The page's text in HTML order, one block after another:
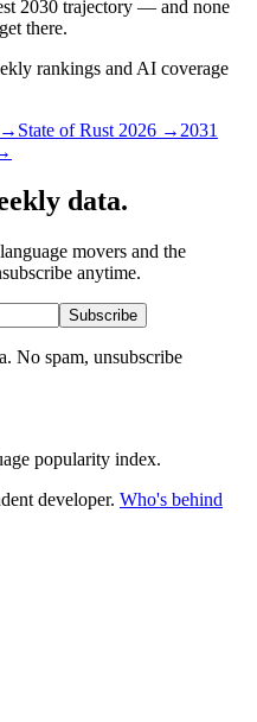
2030 trajectory — and none
there.
rankings and AI coverage
→ State of Rust 2026 → 2031
data.
movers and the
anytime.
Subscribe
No spam, unsubscribe
popularity index.
developer. Who's behind